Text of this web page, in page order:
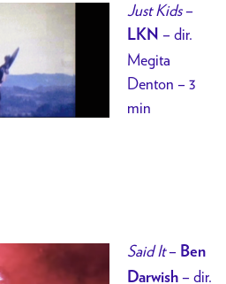
Just Kids–
LKN – dir.
Megita
Denton – 3
min
Said It– Ben
Darwish – dir.